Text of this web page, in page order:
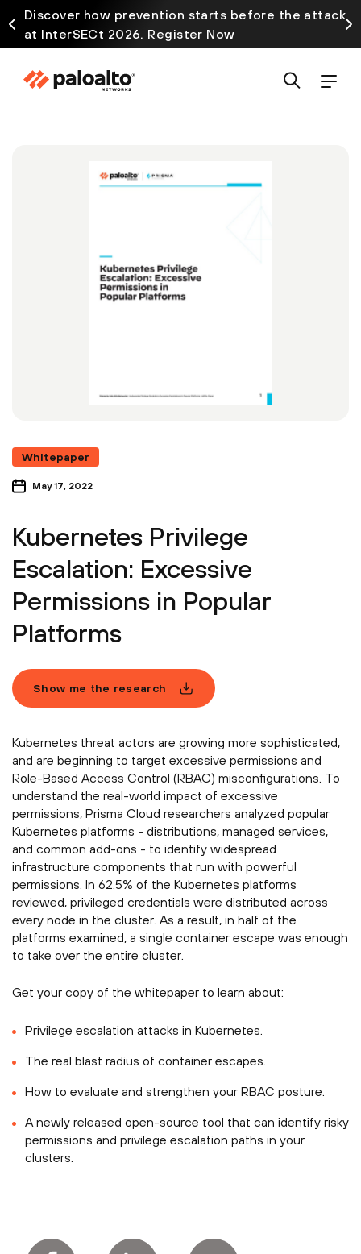
Discover how prevention starts before the attack
at InterSECt 2026. Register Now
Whitepaper
May 17, 2022
Kubernetes Privilege
Escalation: Excessive
Permissions in Popular
Platforms
Show me the research
Kubernetes threat actors are growing more sophisticated,
and are beginning to target excessive permissions and
Role-Based Access Control (RBAC) misconfigurations. To
understand the real-world impact of excessive
permissions, Prisma Cloud researchers analyzed popular
Kubernetes platforms - distributions, managed services,
and common add-ons - to identify widespread
infrastructure components that run with powerful
permissions. In 62.5% of the Kubernetes platforms
reviewed, privileged credentials were distributed across
every node in the cluster. As a result, in half of the
platforms examined, a single container escape was enough
to take over the entire cluster.­­
Get your copy of the whitepaper to learn about:­
Privilege escalation attacks in Kubernetes.
The real blast radius of container escapes.
How to evaluate and strengthen your RBAC posture.
A newly released open-source tool that can identify risky
permissions and privilege escalation paths in your
clusters.